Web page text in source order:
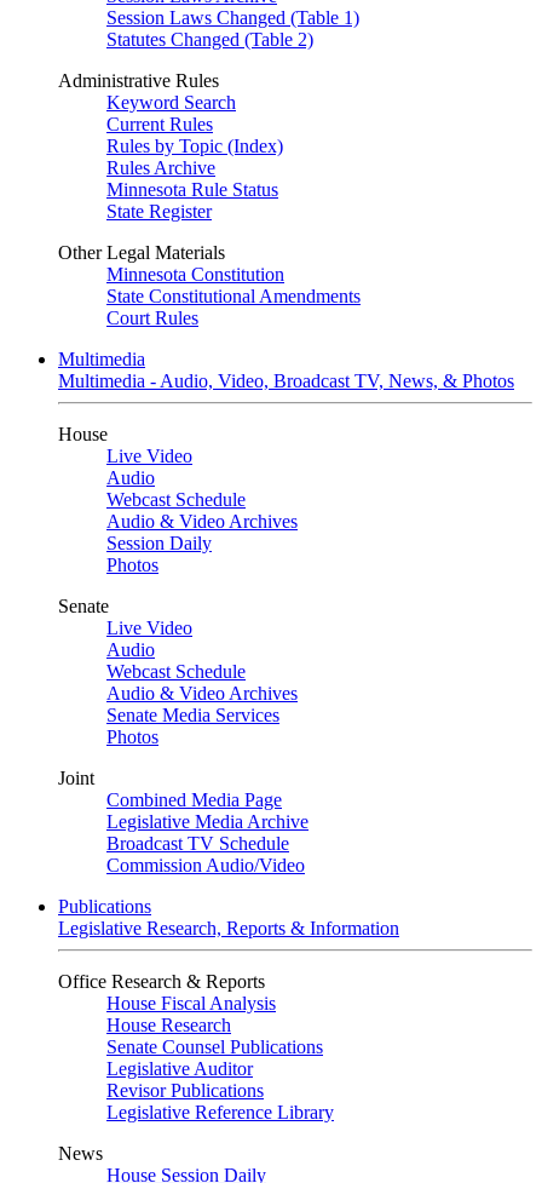
Session Laws Changed (Table 1)
Statutes Changed (Table 2)
Administrative Rules
Keyword Search
Current Rules
Rules by Topic (Index)
Rules Archive
Minnesota Rule Status
State Register
Other Legal Materials
Minnesota Constitution
State Constitutional Amendments
Court Rules
Multimedia
Multimedia - Audio, Video, Broadcast TV, News, & Photos
House
Live Video
Audio
Webcast Schedule
Audio & Video Archives
Session Daily
Photos
Senate
Live Video
Audio
Webcast Schedule
Audio & Video Archives
Senate Media Services
Photos
Joint
Combined Media Page
Legislative Media Archive
Broadcast TV Schedule
Commission Audio/Video
Publications
Legislative Research, Reports & Information
Office Research & Reports
House Fiscal Analysis
House Research
Senate Counsel Publications
Legislative Auditor
Revisor Publications
Legislative Reference Library
News
House Session Daily